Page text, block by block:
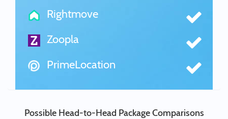
Rightmove
Zoopla
PrimeLocation
Possible Head-to-Head Package Comparisons